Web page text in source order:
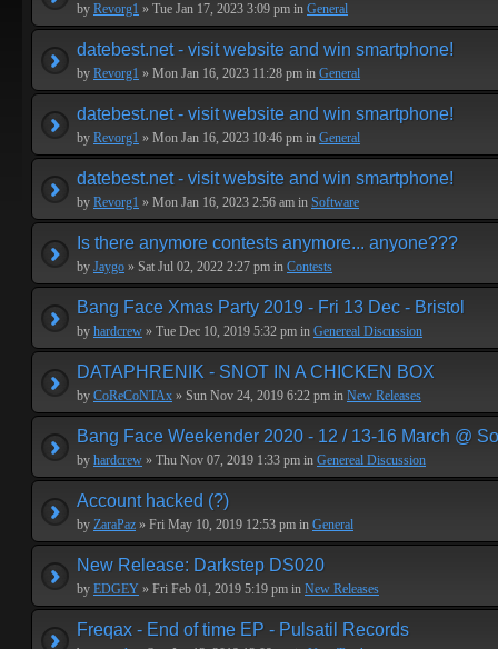
by Revorg1 » Tue Jan 17, 2023 3:09 pm in General
datebest.net - visit website and win smartphone!
by Revorg1 » Mon Jan 16, 2023 11:28 pm in General
datebest.net - visit website and win smartphone!
by Revorg1 » Mon Jan 16, 2023 10:46 pm in General
datebest.net - visit website and win smartphone!
by Revorg1 » Mon Jan 16, 2023 2:56 am in Software
Is there anymore contests anymore... anyone???
by Jaygo » Sat Jul 02, 2022 2:27 pm in Contests
Bang Face Xmas Party 2019 - Fri 13 Dec - Bristol
by hardcrew » Tue Dec 10, 2019 5:32 pm in Genereal Discussion
DATAPHRENIK - SNOT IN A CHICKEN BOX
by CoReCoNTAx » Sun Nov 24, 2019 6:22 pm in New Releases
Bang Face Weekender 2020 - 12 / 13-16 March @
by hardcrew » Thu Nov 07, 2019 1:33 pm in Genereal Discussion
Account hacked (?)
by ZaraPaz » Fri May 10, 2019 12:53 pm in General
New Release: Darkstep DS020
by EDGEY » Fri Feb 01, 2019 5:19 pm in New Releases
Freqax - End of time EP - Pulsatil Records